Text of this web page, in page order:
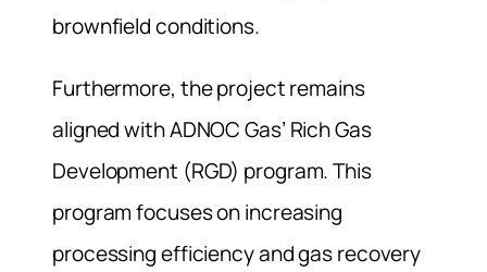
brownfield conditions.
Furthermore, the project remains
aligned with ADNOC Gas’ Rich Gas
Development (RGD) program. This
program focuses on increasing
processing efficiency and gas recovery